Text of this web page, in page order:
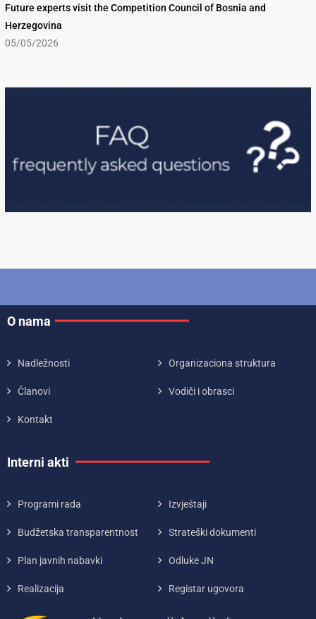
Future experts visit the Competition Council of Bosnia and
Herzegovina
05/05/2026
O nama
Nadležnosti Organizaciona struktura
Članovi Vodiči i obrasci
Kontakt
Interni akti
Programi rada Izvještaji
Budžetska transparentnost Strateški dokumenti
Plan javnih nabavki Odluke JN
Realizacija Registar ugovora